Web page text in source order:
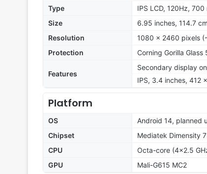
Type
IPS LCD, 120Hz,
Size
6.95 inches, 114.7
Resolution
1080 x 2460 pixels
Protection
Corning Gorilla Glass
Features
Secondary display
IPS, 3.4 inches, 412
Platform
OS
Android 14, planned
Chipset
Mediatek Dimensity
CPU
Octa-core (4x2.5
GPU
Mali-G615 MC2